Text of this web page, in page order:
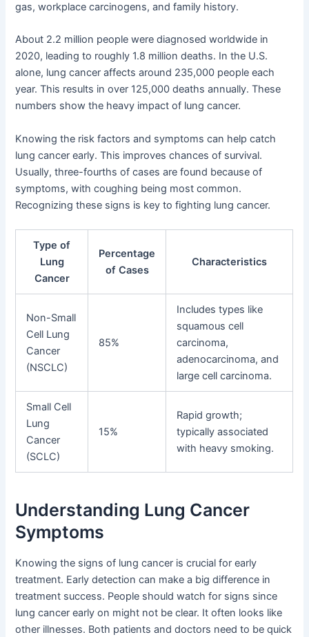
gas, workplace carcinogens, and family history.
About 2.2 million people were diagnosed worldwide in
2020, leading to roughly 1.8 million deaths. In the U.S.
alone, lung cancer affects around 235,000 people each
year. This results in over 125,000 deaths annually. These
numbers show the heavy impact of lung cancer.
Knowing the risk factors and symptoms can help catch
lung cancer early. This improves chances of survival.
Usually, three-fourths of cases are found because of
symptoms, with coughing being most common.
Recognizing these signs is key to fighting lung cancer.
Type of
Lung
Cancer
Percentage
of Cases
Characteristics
Non-Small
Cell Lung
Cancer
(NSCLC)
85%
Includes types like
squamous cell
carcinoma,
adenocarcinoma, and
large cell carcinoma.
Small Cell
Lung
Cancer
(SCLC)
15%
Rapid growth;
typically associated
with heavy smoking.
Understanding Lung Cancer
Symptoms
Knowing the signs of lung cancer is crucial for early
treatment. Early detection can make a big difference in
treatment success. People should watch for signs since
lung cancer early on might not be clear. It often looks like
other illnesses. Both patients and doctors need to be quick